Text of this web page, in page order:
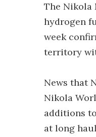
The Nikola
hydrogen
week
territory
News that
Nikola
additions
at long